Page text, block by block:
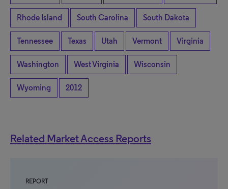
Rhode Island South Carolina South Dakota
Tennessee Texas Utah Vermont Virginia
Washington West Virginia Wisconsin
Wyoming 2012
Related Market Access Reports
REPORT